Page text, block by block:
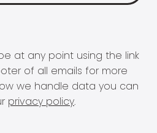
at any point using the link
of all emails for more
we handle data you can
privacy policy.